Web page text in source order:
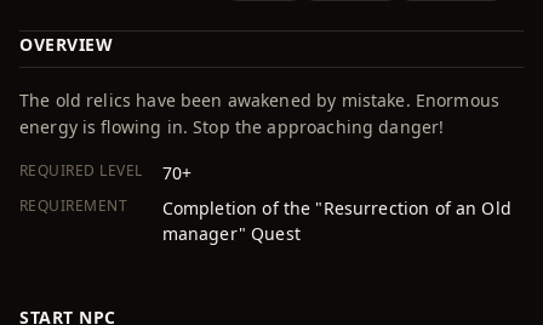
OVERVIEW
The old relics have been awakened by mistake. Enormous
energy is flowing in. Stop the approaching danger!
REQUIRED LEVEL 70+
REQUIREMENT
Completion of the "Resurrection of an Old
manager" Quest
START NPC